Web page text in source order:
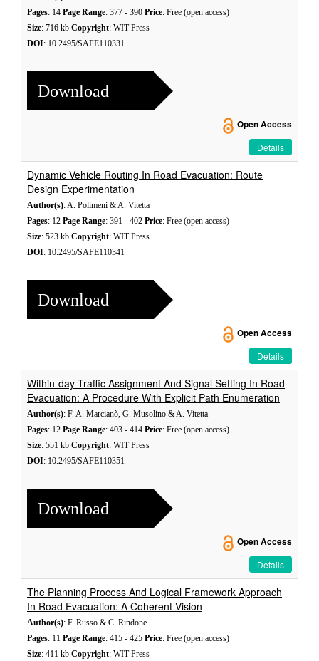
Pages: 14 Page Range: 377 - 390 Price: Free (open access)
Size: 716 kb Copyright: WIT Press
DOI: 10.2495/SAFE110331
Download
Open Access
Details
Dynamic Vehicle Routing In Road Evacuation: Route
Design Experimentation
Author(s): A. Polimeni & A. Vitetta
Pages: 12 Page Range: 391 - 402 Price: Free (open access)
Size: 523 kb Copyright: WIT Press
DOI: 10.2495/SAFE110341
Download
Open Access
Details
Within-day Traffic Assignment And Signal Setting In Road
Evacuation: A Procedure With Explicit Path Enumeration
Author(s): F. A. Marcianò, G. Musolino & A. Vitetta
Pages: 12 Page Range: 403 - 414 Price: Free (open access)
Size: 551 kb Copyright: WIT Press
DOI: 10.2495/SAFE110351
Download
Open Access
Details
The Planning Process And Logical Framework Approach
In Road Evacuation: A Coherent Vision
Author(s): F. Russo & C. Rindone
Pages: 11 Page Range: 415 - 425 Price: Free (open access)
Size: 411 kb Copyright: WIT Press